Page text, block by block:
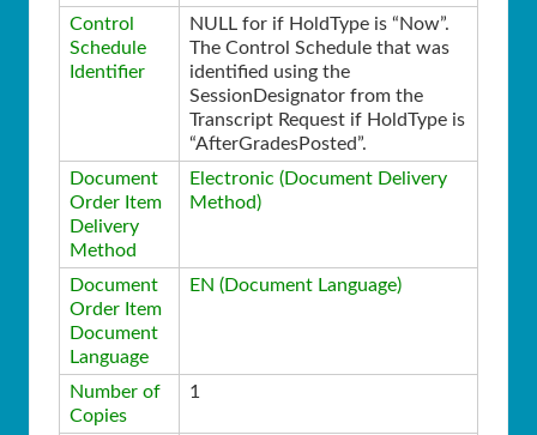
Control
Schedule
Identifier
NULL for if HoldType is “Now”.
The Control Schedule that was
identified using the
SessionDesignator from the
Transcript Request if HoldType is
“AfterGradesPosted”.
Document
Order Item
Delivery
Method
Electronic (Document Delivery
Method)
Document
Order Item
Document
Language
EN (Document Language)
Number of
Copies
1